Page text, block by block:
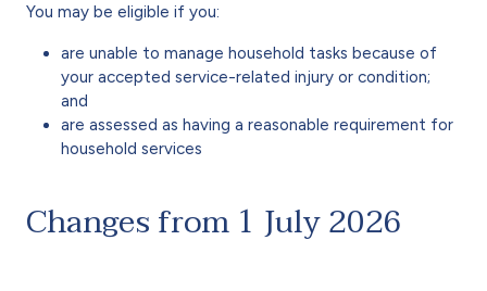
You may be eligible if you:
are unable to manage household tasks because of
your accepted service-related injury or condition;
and
are assessed as having a reasonable requirement for
household services
Changes from 1 July 2026